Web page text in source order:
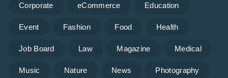
Corporate eCommerce Education
Event Fashion Food Health
Job Board Law Magazine Medical
Music Nature News Photography